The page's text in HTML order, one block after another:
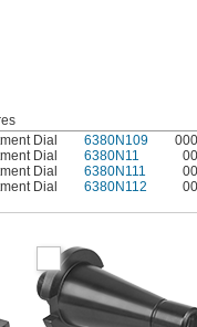
Dial 6380N109
Dial 6380N11
Dial 6380N111
Dial 6380N112